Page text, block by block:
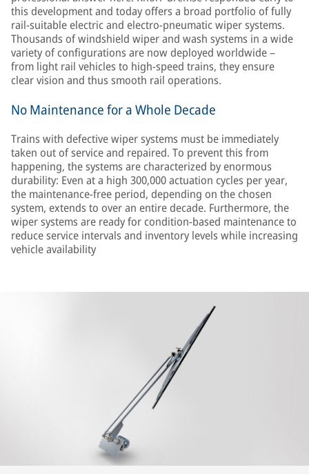
this development and today offers a broad portfolio of fully
rail-suitable electric and electro-pneumatic wiper systems.
Thousands of windshield wiper and wash systems in a wide
variety of configurations are now deployed worldwide –
from light rail vehicles to high-speed trains, they ensure
clear vision and thus smooth rail operations.
No Maintenance for a Whole Decade
Trains with defective wiper systems must be immediately
taken out of service and repaired. To prevent this from
happening, the systems are characterized by enormous
durability: Even at a high 300,000 actuation cycles per year,
the maintenance-free period, depending on the chosen
system, extends to over an entire decade. Furthermore, the
wiper systems are ready for condition-based maintenance to
reduce service intervals and inventory levels while increasing
vehicle availability